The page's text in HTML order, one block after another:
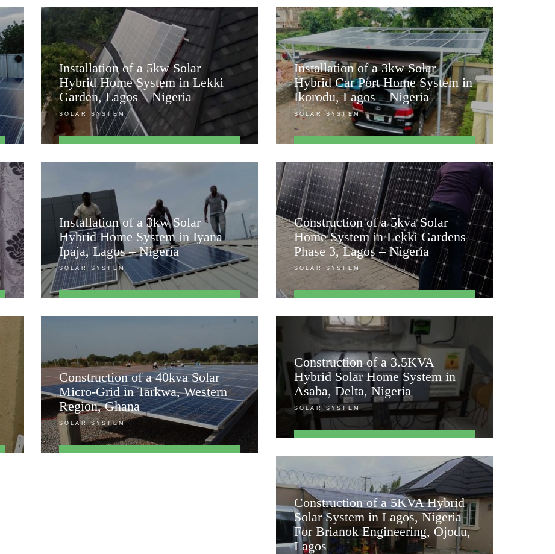
Installation of a 5kw Solar
Hybrid Home System in Lekki
Garden, Lagos – Nigeria
SOLAR SYSTEM
Installation of a 3kw Solar
Hybrid Car Port Home System in
Ikorodu, Lagos – Nigeria
SOLAR SYSTEM
Installation of a 3kw Solar
Hybrid Home System in Iyana
Ipaja, Lagos – Nigeria
SOLAR SYSTEM
Construction of a 5kva Solar
Home System in Lekki Gardens
Phase 3, Lagos – Nigeria
SOLAR SYSTEM
Construction of a 40kva Solar
Micro-Grid in Tarkwa, Western
Region, Ghana
SOLAR SYSTEM
Construction of a 3.5KVA
Hybrid Solar Home System in
Asaba, Delta, Nigeria
SOLAR SYSTEM
Construction of a 5KVA Hybrid
Solar System in Lagos, Nigeria –
For Brianok Engineering, Ojodu,
Lagos